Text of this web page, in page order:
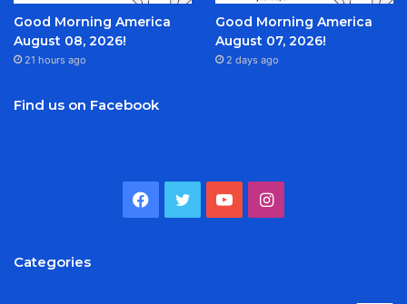
Good Morning America
August 08, 2026!
21 hours ago
Good Morning America
August 07, 2026!
2 days ago
Find us on Facebook
Facebook
TwitterYouTubeInstagram
Categories